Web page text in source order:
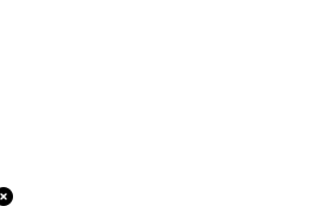
Close Off-Canvas Menu